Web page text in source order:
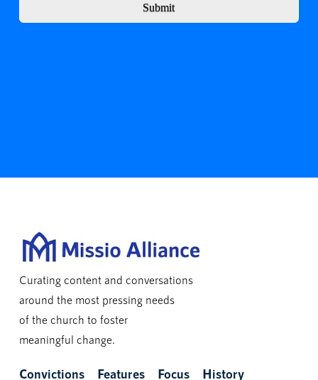
Submit
Curating content and conversations
around the most pressing needs
of the church to foster
meaningful change.
Convictions Features Focus History